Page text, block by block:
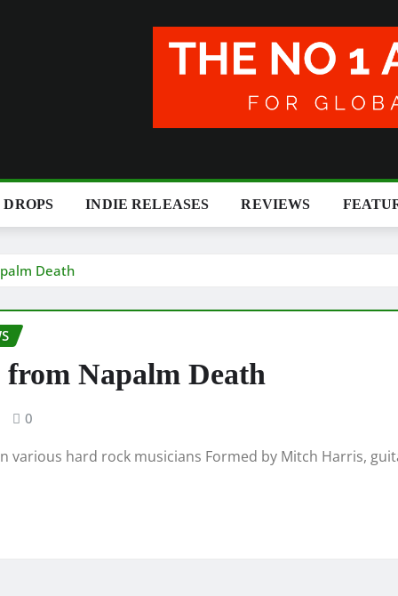
INDIE RELEASES REVIEWS
Death
Napalm Death
0
various hard rock musicians Formed by Mitch Harris,